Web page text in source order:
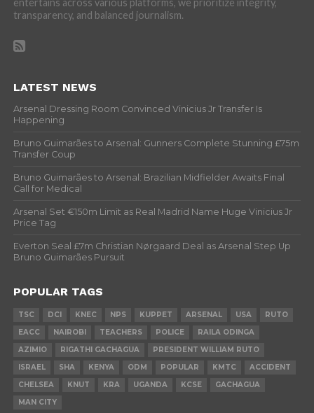
entertains across various platforms, we prioritize integrity,
transparency, and balanced journalism.
LATEST NEWS
Arsenal Dressing Room Convinced Vinicius Jr Transfer Is
Happening
Bruno Guimarães to Arsenal: Gunners Complete Stunning £75m
Transfer Coup
Bruno Guimarães to Arsenal: Brazilian Midfielder Awaits Final
Call for Medical
Arsenal Set €150m Limit as Real Madrid Name Huge Vinicius Jr
Price Tag
Everton Seal £7m Christian Nørgaard Deal as Arsenal Step Up
Bruno Guimarães Pursuit
POPULAR TAGS
TSC DCI KNEC NPS KUPPET ARSENAL USA
RUTO
EACC
NAIROBI TEACHERS POLICE
RAILA ODINGA
AZIMIO
RIGATHI GACHAGUA
PRESIDENT WILLIAM RUTO
ISRAEL
SHA KENYA ODM POPULAR KMTC
ACCIDENT
CHELSEA
KNUT KRA UGANDA KCSE
GACHAGUA
MAN CITY